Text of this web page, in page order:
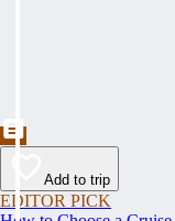
Add to trip
EDITOR PICK